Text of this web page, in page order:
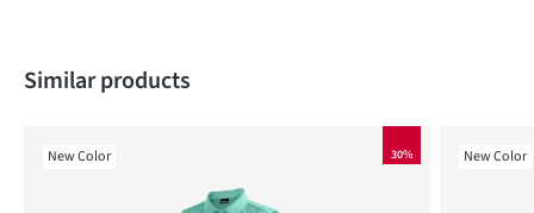
Skip product gallery
Similar products
30%
New Color New Color